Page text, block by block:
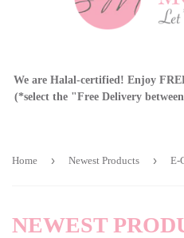
We are Halal-certified! Enjoy
(*select the "Free Delivery
Home › Newest Products › E-
NEWEST